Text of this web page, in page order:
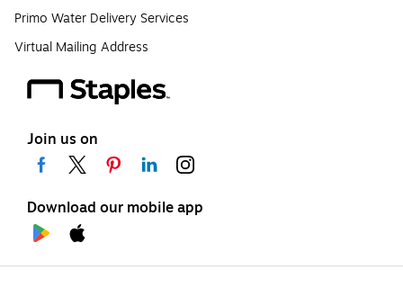
Primo Water Delivery Services
Virtual Mailing Address
Join us on
Download our mobile app